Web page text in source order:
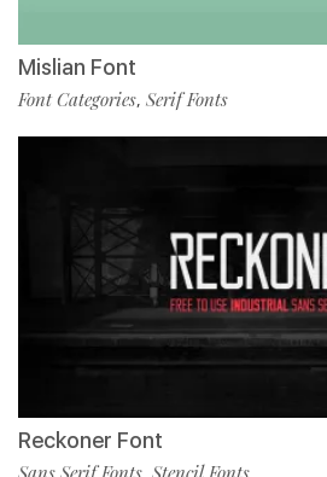
Mislian Font
Font Categories, Serif Fonts
Reckoner Font